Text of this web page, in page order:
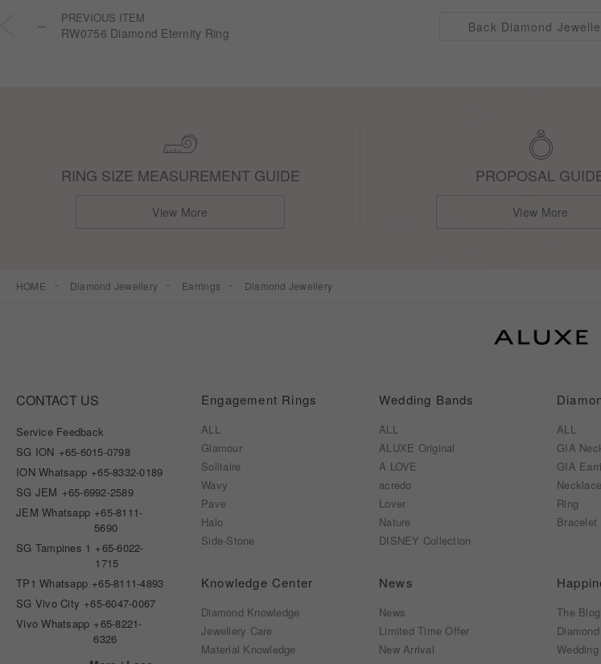
PREVIOUS ITEM
RW0756 Diamond Eternity Ring Back Diamond
RING SIZE MEASUREMENT GUIDE
View More
PROPOSAL
View More
HOME Diamond Jewellery Earrings Diamond Jewellery
CONTACT US
Service Feedback
SG ION +65-6015-0798
ION Whatsapp +65-8332-0189
SG JEM +65-6992-2589
JEM Whatsapp +65-8111-
5690
SG Tampines 1 +65-6022-
1715
TP1 Whatsapp +65-8111-4893
SG Vivo City +65-6047-0067
Vivo Whatsapp +65-8221-
6326
Engagement Rings
ALL
Glamour
Solitaire
Wavy
Pave
Halo
Side-Stone
Wedding Bands
ALL
ALUXE Original
A LOVE
acredo
Lover
Nature
DISNEY Collection
ALL
GIA
GIA
Necklace
Ring
Bracelet
Knowledge Center
Diamond Knowledge
Jewellery Care
Material Knowledge
News
News
Limited Time Offer
New Arrival
The Blog